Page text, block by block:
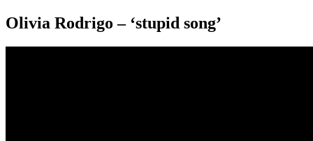
Olivia Rodrigo – ‘stupid song’